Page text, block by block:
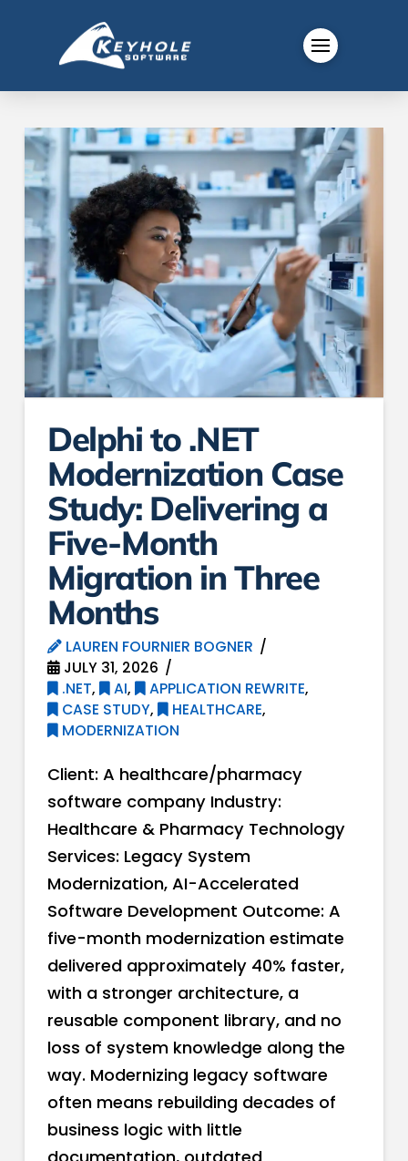
Delphi to .NET
Modernization Case
Study: Delivering a
Five-Month
Migration in Three
Months
LAUREN FOURNIER BOGNER
JULY 31, 2026
.NET, AI, APPLICATION REWRITE,
CASE STUDY, HEALTHCARE,
MODERNIZATION
Client: A healthcare/pharmacy
software company Industry:
Healthcare & Pharmacy Technology
Services: Legacy System
Modernization, AI-Accelerated
Software Development Outcome: A
five-month modernization estimate
delivered approximately 40% faster,
with a stronger architecture, a
reusable component library, and no
loss of system knowledge along the
way. Modernizing legacy software
often means rebuilding decades of
business logic with little